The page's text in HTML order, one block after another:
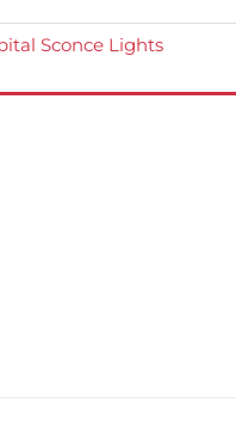
Sconce Lights